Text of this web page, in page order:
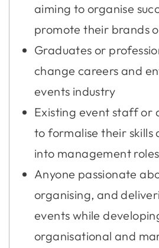
aiming to organise
promote their brands
Graduates or
change careers and
events industry
Existing event staff or
to formalise their skills
into management roles
Anyone passionate
organising, and
events while
organisational and